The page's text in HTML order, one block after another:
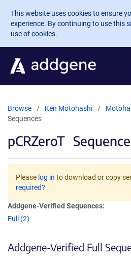
Skip to main content
This website uses cookies to ensure
experience. By continuing to use this
use of cookies.
Browse Ken Motohashi
Sequences
pCRZeroT
Please log in to download or copy
required?
Addgene-Verified Sequences:
Full (2)
Addgene-Verified Full